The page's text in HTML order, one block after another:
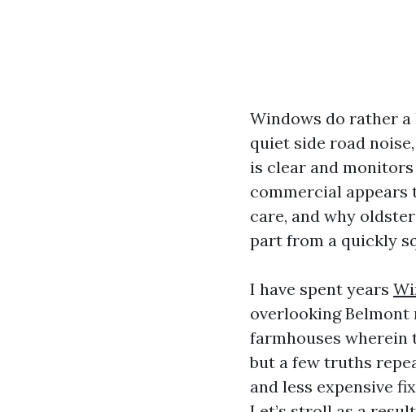
Windows do rather
quiet side road
is clear and
commercial appears
care, and why
part from a quickly
I have spent years
overlooking
farmhouses wherein
but a few truths
and less expensive